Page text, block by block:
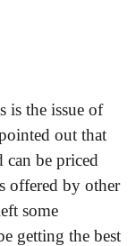
is the issue of
out that
can be priced
offered by other
some
getting the best